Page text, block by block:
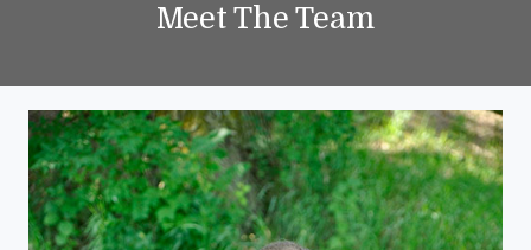
Meet The Team